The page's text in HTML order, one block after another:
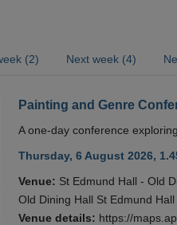
(2) Next week (4)
Painting and Genre
A one-day conference
Thursday, 6 August 2026,
Venue: St Edmund Hall - Old
Old Dining Hall St Edmund
Venue details: https://